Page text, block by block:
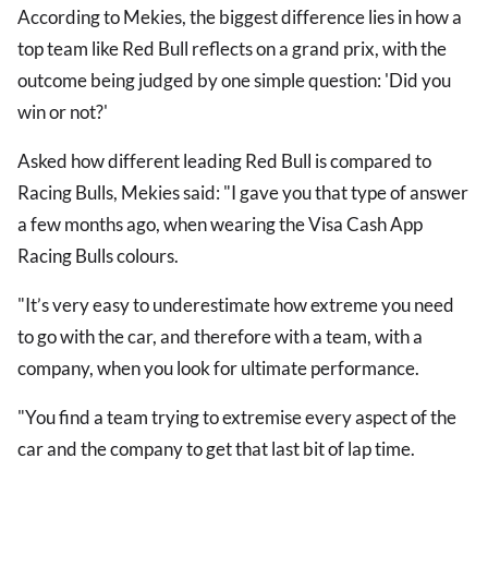
According to Mekies, the biggest difference lies in how a
top team like Red Bull reflects on a grand prix, with the
outcome being judged by one simple question: 'Did you
win or not?'
Asked how different leading Red Bull is compared to
Racing Bulls, Mekies said: "I gave you that type of answer
a few months ago, when wearing the Visa Cash App
Racing Bulls colours.
"It’s very easy to underestimate how extreme you need
to go with the car, and therefore with a team, with a
company, when you look for ultimate performance.
"You find a team trying to extremise every aspect of the
car and the company to get that last bit of lap time.